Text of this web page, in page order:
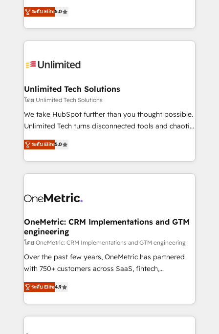
projects • Clients in 30+ industries • Proprietary
technology for integrations • Multilingual team:
experience that powers real results. We specialize in
transforming complex systems into efficient,
scalable solutions that work across your entire
organization. We’re a unique blend of deep HubSpot
operational know-how. We know that no two
solutions. Instead, we dive in to understand your
needs, goals, and challenges to deliver solutions that
fit like a glove. We’re committed to being both
highly effective and fun to work with. We believe in
relationships. Your success is our success, and we’re
all in this together! From startup to enterprise, we’ll
what matters most: growing your business and
wowing your customers. Let’s make HubSpot work
ระดับ Elite5.0
Unlimited Tech Solutions
โดย Unlimited Tech Solutions
We take HubSpot further than you thought possible.
Unlimited Tech turns disconnected tools and chaotic
processes into a seamless, high-performing revenue
engine. We combine RevOps strategy with deep
technical execution to help teams scale faster—with
cleaner data, smarter automation, and more
Implementation & Migration · Native & Custom
Reporting & Analytics · GTM Architecture · Sales &
Marketing Enablement If you’re ready to elevate
HubSpot from “just your CRM” to your growth
infrastructure—let’s talk.
ระดับ Elite5.0
OneMetric: CRM Implementations and GTM
engineering
โดย OneMetric: CRM Implementations and GTM engineering
Over the past few years, OneMetric has partnered
with 750+ customers across SaaS, fintech,
healthcare, real estate, and other industries. With
150+ HubSpot-certified experts, we deliver scalable
solutions to complex GTM and RevOps challenges.
Our Expertise 🔹 Onboarding & Implementation:
ระดับ Elite4.9